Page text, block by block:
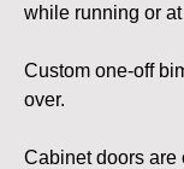
while running or
Custom one-off
over.
Cabinet doors are